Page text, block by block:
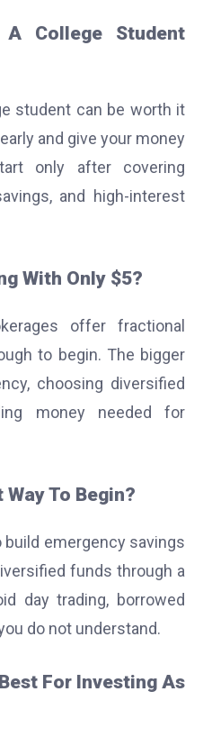
College Student
student can be worth it
and give your money
only after covering
and high-interest
With Only $5?
offer fractional
to begin. The bigger
choosing diversified
money needed for
To Begin?
emergency savings
funds through a
day trading, borrowed
do not understand.
For Investing As